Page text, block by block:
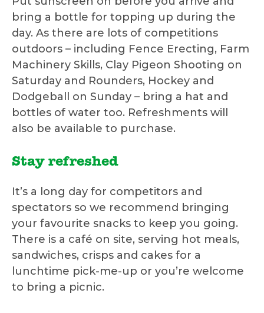
bring a bottle for topping up during the
day. As there are lots of competitions
outdoors – including Fence Erecting, Farm
Machinery Skills, Clay Pigeon Shooting on
Saturday and Rounders, Hockey and
Dodgeball on Sunday – bring a hat and
bottles of water too. Refreshments will
also be available to purchase.
Stay refreshed
It’s a long day for competitors and
spectators so we recommend bringing
your favourite snacks to keep you going.
There is a café on site, serving hot meals,
sandwiches, crisps and cakes for a
lunchtime pick-me-up or you’re welcome
to bring a picnic.